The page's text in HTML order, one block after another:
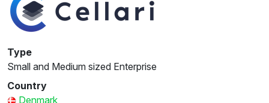
Type
Small and Medium sized Enterprise
Country
Denmark